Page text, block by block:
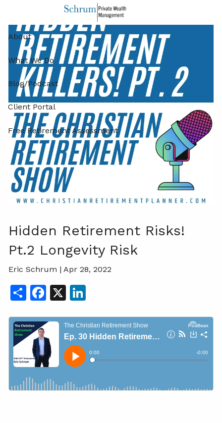
Skip to main content
About
What We Do
Blog/Podcast
Client Portal
Free Retirement Assessment
Hidden Retirement Risks!
Pt.2 Longevity Risk
Eric Schrum | Apr 28, 2022
ShareFacebook
X